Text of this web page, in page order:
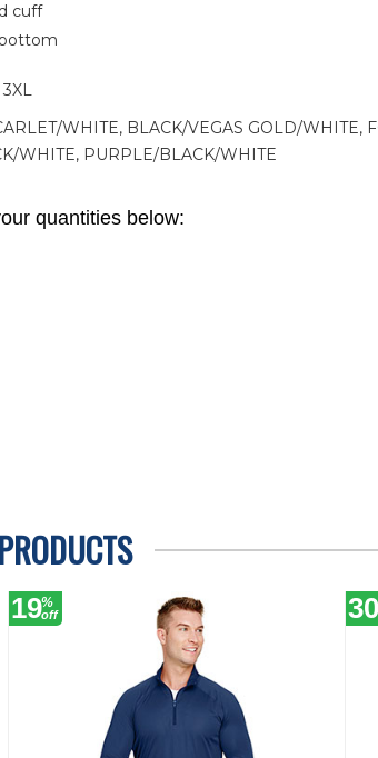
cuff
3XL
WHITE, BLACK/VEGAS GOLD/WHITE,
WHITE, PURPLE/BLACK/WHITE
quantities below:
19%
off